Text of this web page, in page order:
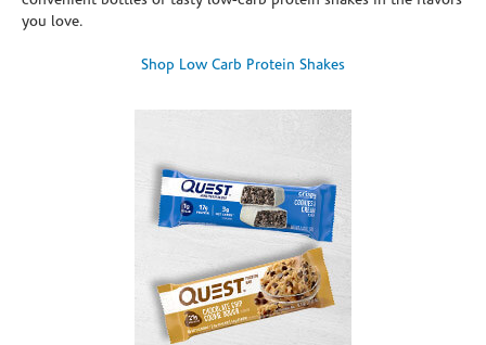
you love.
Shop Low Carb Protein Shakes